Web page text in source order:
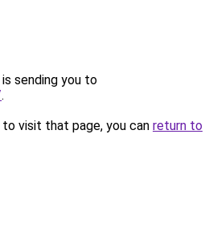
sending you to
.
visit that page, you can return to